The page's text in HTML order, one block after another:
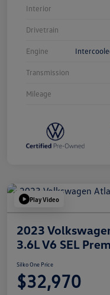
Interior
Drivetrain
Engine
Transmission
Mileage
Play Video
2023
3.6L V6 SEL
Silko One Price
$32,970